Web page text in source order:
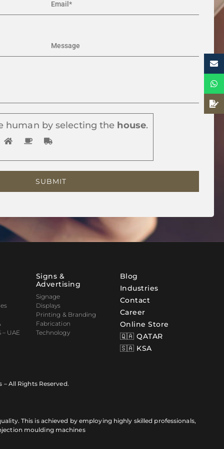
human by selecting the house.
– UAE
Signs &
Advertising
Signage
Displays
Printing & Branding
Fabrication
Technology
Blog
Industries
Contact
Career
Online Store
🇶🇦 QATAR
🇸🇦 KSA
All Rights Reserved.
This is achieved by employing highly skilled professionals,
moulding machines